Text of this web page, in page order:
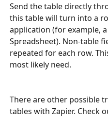
Send the table directly
this table will turn into a
application (for example,
Spreadsheet). Non-table
repeated for each row.
most likely need.
There are other possible
tables with Zapier. Check